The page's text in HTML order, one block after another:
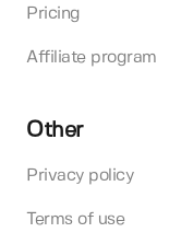
Pricing
Affiliate program
Other
Privacy policy
Terms of use